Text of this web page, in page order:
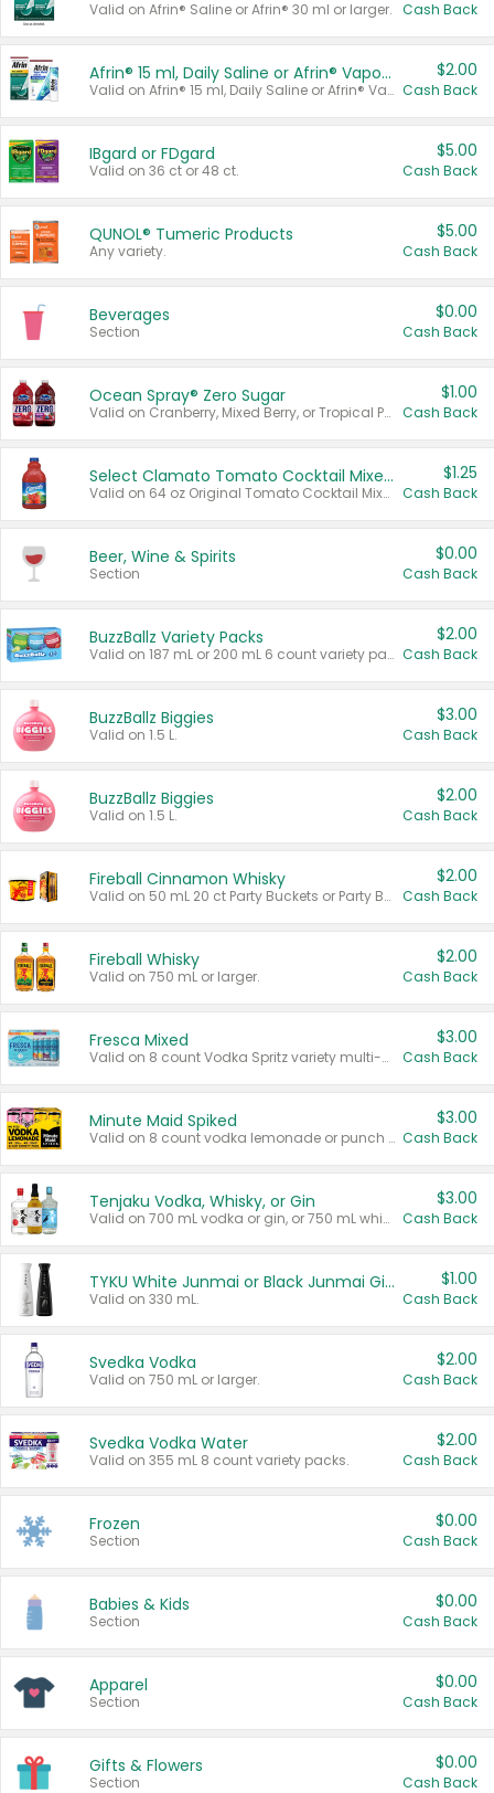
Valid on Afrin® Saline or Afrin® 30 ml or larger. Cash Back
Afrin® 15 ml, Daily Saline or Afrin® Vapor Burst™ Inhaler Sticks
Valid on Afrin® 15 ml, Daily Saline or Afrin® Vapor Burst™ Inhaler Sticks.
$2.00
Cash Back
IBgard or FDgard
Valid on 36 ct or 48 ct.
$5.00
Cash Back
QUNOL® Tumeric Products
Any variety.
$5.00
Cash Back
Beverages
Section
$0.00
Cash Back
Ocean Spray® Zero Sugar
Valid on Cranberry, Mixed Berry, or Tropical Punch Juice Drink, 64 oz.
$1.00
Cash Back
Select Clamato Tomato Cocktail Mixers
Valid on 64 oz Original Tomato Cocktail Mixer or Picante Tomato Cocktail Mixer.
$1.25
Cash Back
Beer, Wine & Spirits
Section
$0.00
Cash Back
BuzzBallz Variety Packs
Valid on 187 mL or 200 mL 6 count variety packs.
$2.00
Cash Back
BuzzBallz Biggies
Valid on 1.5 L.
$3.00
Cash Back
BuzzBallz Biggies
Valid on 1.5 L.
$2.00
Cash Back
Fireball Cinnamon Whisky
Valid on 50 mL 20 ct Party Buckets or Party Boxes.
$2.00
Cash Back
Fireball Whisky
Valid on 750 mL or larger.
$2.00
Cash Back
Fresca Mixed
Valid on 8 count Vodka Spritz variety multi-packs.
$3.00
Cash Back
Minute Maid Spiked
Valid on 8 count vodka lemonade or punch variety multi-packs.
$3.00
Cash Back
Tenjaku Vodka, Whisky, or Gin
Valid on 700 mL vodka or gin, or 750 mL whisky.
$3.00
Cash Back
TYKU White Junmai or Black Junmai Ginjo Sake
Valid on 330 mL.
$1.00
Cash Back
Svedka Vodka
Valid on 750 mL or larger.
$2.00
Cash Back
Svedka Vodka Water
Valid on 355 mL 8 count variety packs.
$2.00
Cash Back
Frozen
Section
$0.00
Cash Back
Babies & Kids
Section
$0.00
Cash Back
Apparel
Section
$0.00
Cash Back
Gifts & Flowers
Section
$0.00
Cash Back